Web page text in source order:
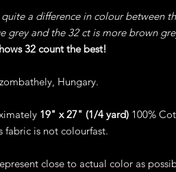
a difference in colour between
grey and the 32 ct is more brown
32 count the best!
Hungary.
19" x 27" (1/4 yard) 100%
fabric is not colourfast.
close to actual color as